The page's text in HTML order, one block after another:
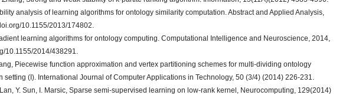
analysis of learning algorithms for ontology similarity computation. Abstract and Applied Analysis,
10.1155/2013/174802.
learning algorithms for ontology computing. Computational Intelligence and Neuroscience, 2014,
10.1155/2014/438291.
Piecewise function approximation and vertex partitioning schemes for multi-dividing ontology
setting (I). International Journal of Computer Applications in Technology, 50 (3/4) (2014) 226-231.
Y. Sun, I. Marsic, Sparse semi-supervised learning on low-rank kernel, Neurocomputing, 129(2014)